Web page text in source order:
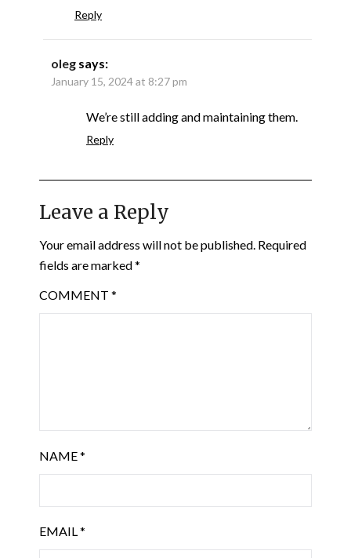
Reply
oleg says:
January 15, 2024 at 8:27 pm
We’re still adding and maintaining them.
Reply
Leave a Reply
Your email address will not be published. Required
fields are marked*
COMMENT *
NAME*
EMAIL*